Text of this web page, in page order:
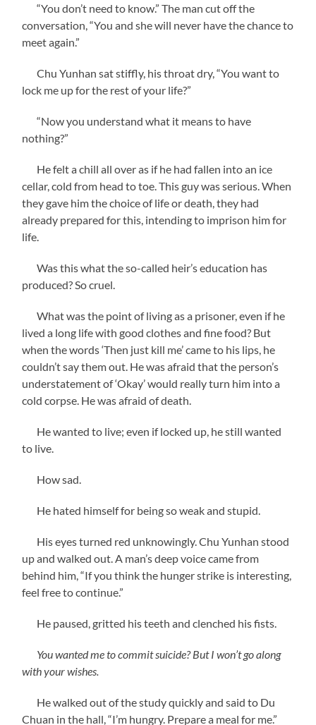
“You don’t need to know.” The man cut off the
conversation, “You and she will never have the chance to
meet again.”
Chu Yunhan sat stiffly, his throat dry, “You want to
lock me up for the rest of your life?”
“Now you understand what it means to have
nothing?”
He felt a chill all over as if he had fallen into an ice
cellar, cold from head to toe. This guy was serious. When
they gave him the choice of life or death, they had
already prepared for this, intending to imprison him for
life.
Was this what the so-called heir’s education has
produced? So cruel.
What was the point of living as a prisoner, even if he
lived a long life with good clothes and fine food? But
when the words ‘Then just kill me’ came to his lips, he
couldn’t say them out. He was afraid that the person’s
understatement of ‘Okay’ would really turn him into a
cold corpse. He was afraid of death.
He wanted to live; even if locked up, he still wanted
to live.
How sad.
He hated himself for being so weak and stupid.
His eyes turned red unknowingly. Chu Yunhan stood
up and walked out. A man’s deep voice came from
behind him, “If you think the hunger strike is interesting,
feel free to continue.”
He paused, gritted his teeth and clenched his fists.
You wanted me to commit suicide? But I won’t go along
with your wishes.
He walked out of the study quickly and said to Du
Chuan in the hall, “I’m hungry. Prepare a meal for me.”